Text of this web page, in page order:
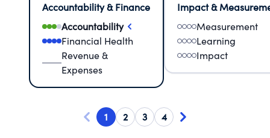
Accountability & Finance
Accountability
Financial Health
Revenue &
Expenses
Impact &
Measurement
Learning
Impact
1 2 3 4